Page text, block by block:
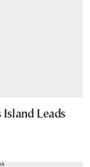
Leads